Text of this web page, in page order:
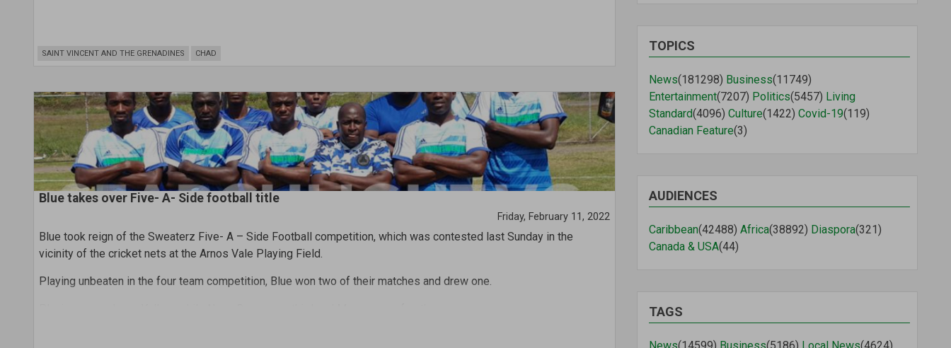
SAINT VINCENT AND THE GRENADINES CHAD
Blue takes over Five- A- Side football title
Friday, February 11, 2022
Blue took reign of the Sweaterz Five- A – Side Football competition, which was contested last Sunday in the
vicinity of the cricket nets at the Arnos Vale Playing Field.
Playing unbeaten in the four team competition, Blue won two of their matches and drew one.
TOPICS
News(181298) Business(11749)
Entertainment(7207) Politics(5457) Living
Standard(4096)Culture(1422)Covid-19(119)
Canadian Feature(3)
AUDIENCES
Caribbean(42488)Africa(38892) Diaspora(321)
Canada & USA(44)
TAGS